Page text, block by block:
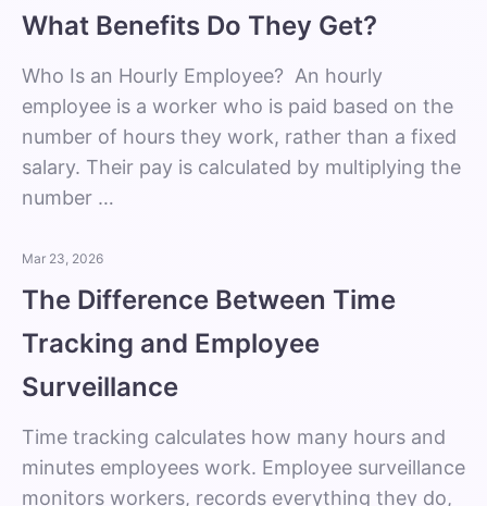
What Benefits Do They Get?
Who Is an Hourly Employee? An hourly
employee is a worker who is paid based on the
number of hours they work, rather than a fixed
salary. Their pay is calculated by multiplying the
number …
Mar 23, 2026
The Difference Between Time
Tracking and Employee
Surveillance
Time tracking calculates how many hours and
minutes employees work. Employee surveillance
monitors workers, records everything they do,